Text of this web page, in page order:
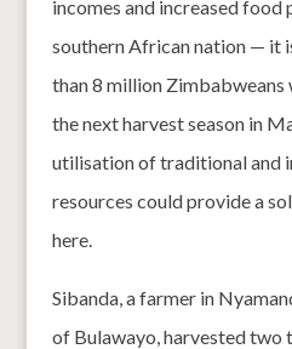
incomes and increased food
southern African nation — it
than 8 million
the next harvest season in
utilisation of traditional and
resources could provide a
here.
Sibanda, a farmer in
of Bulawayo, harvested two